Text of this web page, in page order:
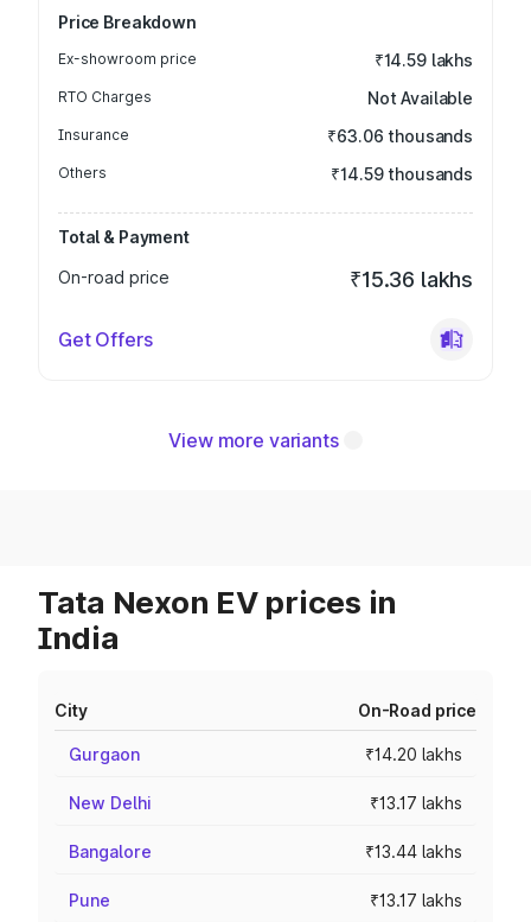
Price Breakdown
Ex-showroom price ₹14.59 lakhs
RTO Charges Not Available
Insurance ₹63.06 thousands
Others ₹14.59 thousands
Total & Payment
On-road price
₹15.36 lakhs
Get Offers
View more variants
Tata Nexon EV prices in
India
City On-Road price
Gurgaon ₹14.20 lakhs
New Delhi ₹13.17 lakhs
Bangalore ₹13.44 lakhs
Pune ₹13.17 lakhs